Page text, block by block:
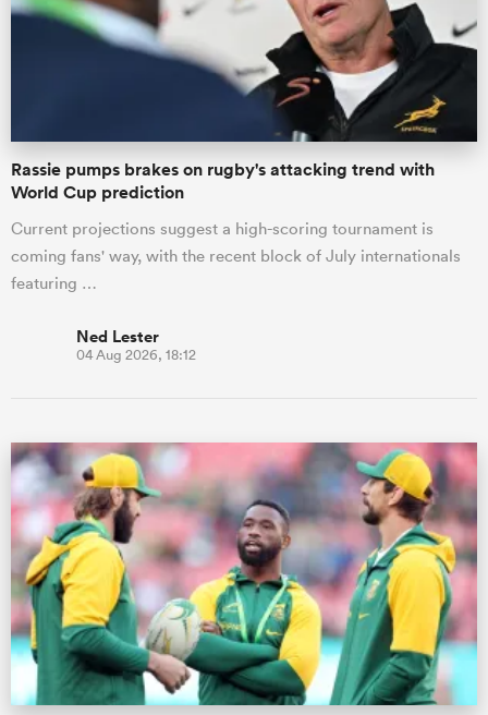
Rassie pumps brakes on rugby's attacking trend with
World Cup prediction
Current projections suggest a high-scoring tournament is
coming fans' way, with the recent block of July internationals
featuring …
Ned Lester
04 Aug 2026, 18:12